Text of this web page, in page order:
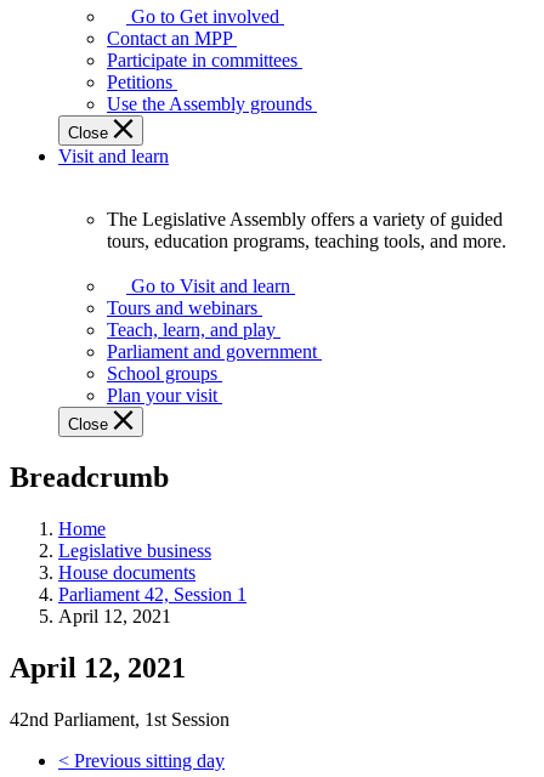
Legislature
works
best
when
get
involved.
Go to Get involved
Contact an MPP
Participate in committees
Petitions
Use the Assembly grounds
Close
Visit and learn
Assembly
offers
variety
guided
tours,
education
teaching
and
more.
The Legislative Assembly offers a variety of guided
tours, education programs, teaching tools, and more.
Go to Visit and learn
Tours and webinars
Teach, learn, and play
Parliament and government
School groups
Plan your visit
Close
Breadcrumb
Home
Legislative business
House documents
Parliament 42, Session 1
April 12, 2021
April 12, 2021
42nd Parliament, 1st Session
< Previous sitting day